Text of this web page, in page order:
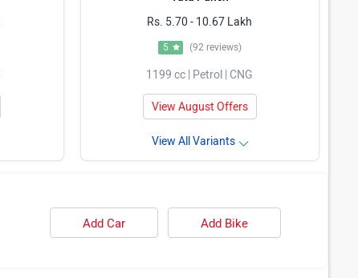
Rs. 5.70 - 10.67 Lakh
5 (92 reviews)
1199 cc | Petrol | CNG
View August Offers
View All Variants
Add Car Add Bike